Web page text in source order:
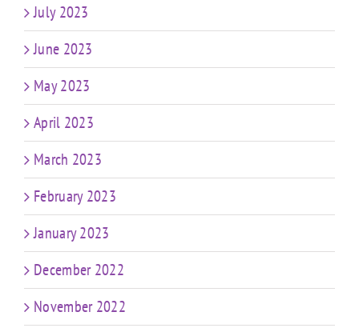
July 2023
June 2023
May 2023
April 2023
March 2023
February 2023
January 2023
December 2022
November 2022